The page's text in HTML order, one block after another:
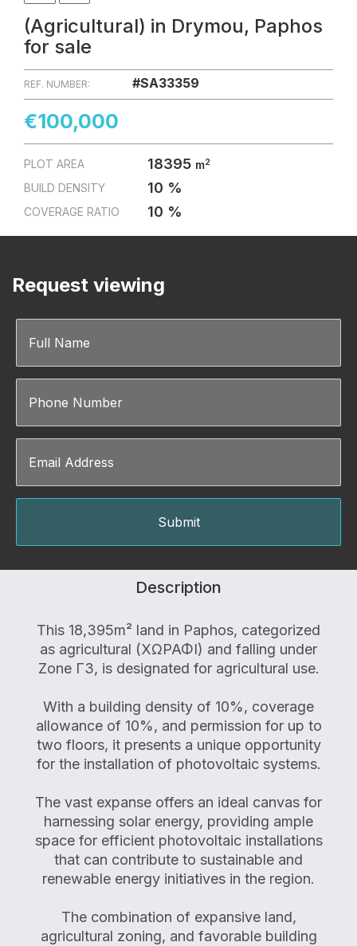
(Agricultural) in Drymou, Paphos
for sale
REF. NUMBER: #SA33359
€100,000
PLOT AREA 18395 m2
BUILD DENSITY 10 %
COVERAGE RATIO 10 %
Request viewing
Description
This 18,395m² land in Paphos, categorized
as agricultural (ΧΩΡΑΦΙ) and falling under
Zone Γ3, is designated for agricultural use.
With a building density of 10%, coverage
allowance of 10%, and permission for up to
two floors, it presents a unique opportunity
for the installation of photovoltaic systems.
The vast expanse offers an ideal canvas for
harnessing solar energy, providing ample
space for efficient photovoltaic installations
that can contribute to sustainable and
renewable energy initiatives in the region.
The combination of expansive land,
agricultural zoning, and favorable building